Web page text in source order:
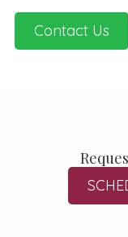
Contact Us